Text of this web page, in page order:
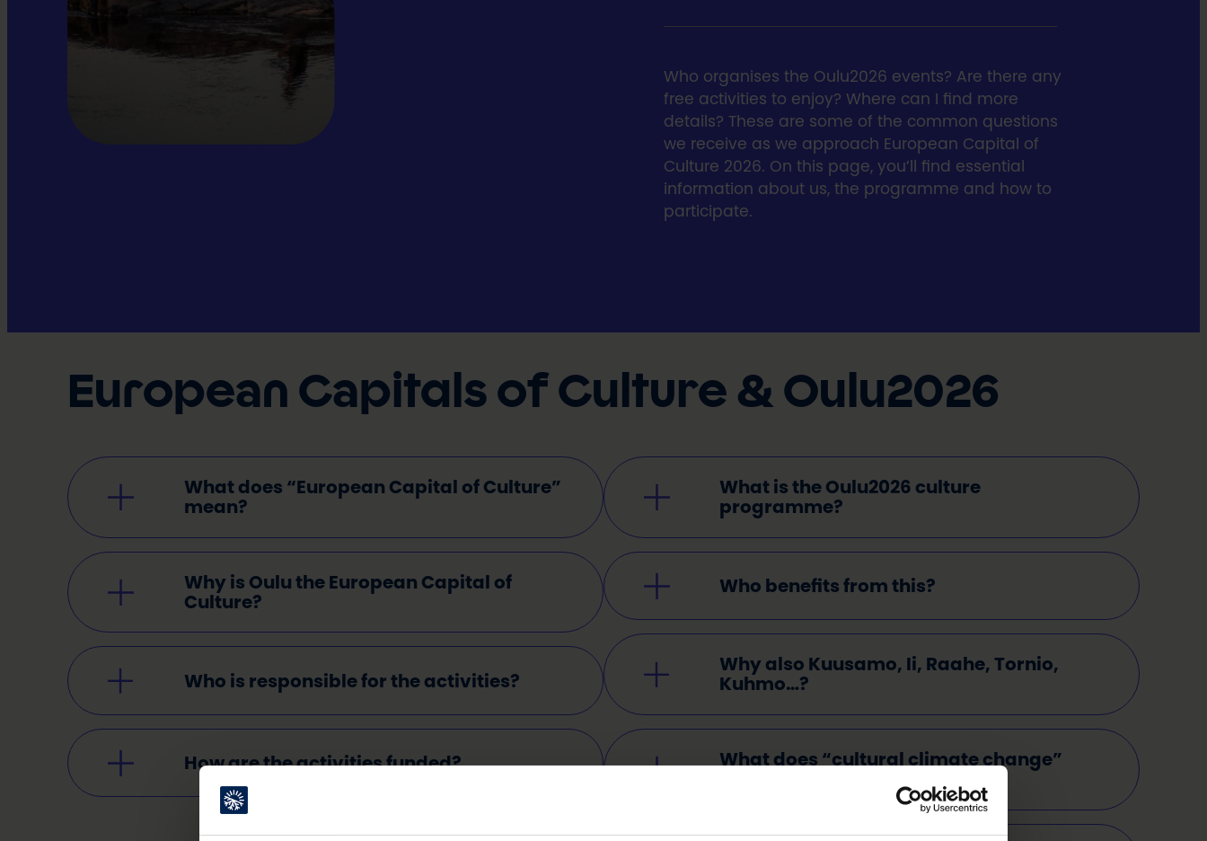
Who organises the Oulu2026 events? Are there any
free activities to enjoy? Where can I find more
details? These are some of the common questions
we receive as we approach European Capital of
Culture 2026. On this page, you’ll find essential
information about us, the programme and how to
participate.
European Capitals of Culture & Oulu2026
What does “European Capital of Culture”
mean?
Why is Oulu the European Capital of
Culture?
Who is responsible for the activities?
How are the activities funded?
What is the Oulu2026 culture
programme?
Who benefits from this?
Why also Kuusamo, Ii, Raahe, Tornio,
Kuhmo…?
What does “cultural climate change”